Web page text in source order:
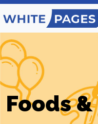
Foods